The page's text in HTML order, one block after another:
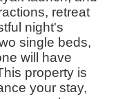
retreat
night's
single beds,
will have
property is
your stay,